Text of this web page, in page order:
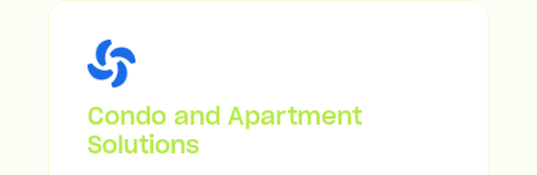
Condo and Apartment
Solutions